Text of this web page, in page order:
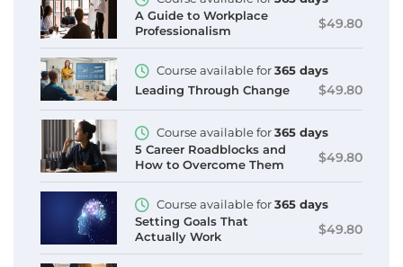
A Guide to Workplace
Professionalism
$49.80
Course available for365 days
Leading Through Change
$49.80
Course available for365 days
5 Career Roadblocks and
How to Overcome Them
$49.80
Course available for365 days
Setting Goals That
Actually Work
$49.80